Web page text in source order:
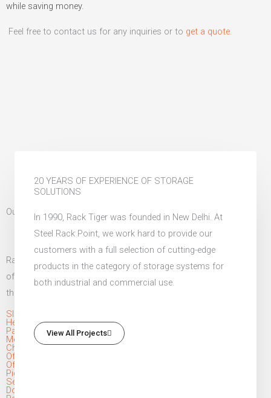
while saving money.
Feel free to contact us for any inquiries or to get a quote.
20 YEARS OF EXPERIENCE OF STORAGE
SOLUTIONS
In 1990, Rack Tiger was founded in New Delhi. At
Steel Rack Point, we work hard to provide our
customers with a full selection of cutting-edge
products in the category of storage systems for
both industrial and commercial use.
View All Projects
Our Unique Selection of Industrial Racks
Rack Tiger is a leading manufacturer of pallet racks in India,
offering a diverse range of industrial storage solutions to meet
the needs of our clients. Our product range includes:
Slotted Angle Racks
Heavy Duty Pallet Storage Rack
Pallet Rack
Mezzanine Floor
Channel Rack
Office Lockers
Office Almirah
Pigeon Hole Rack System
Section Panel Rack
Dock Leveller